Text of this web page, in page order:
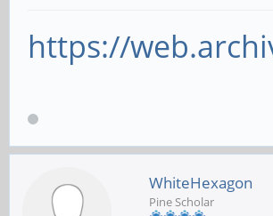
https://
WhiteHexagon
Pine Scholar